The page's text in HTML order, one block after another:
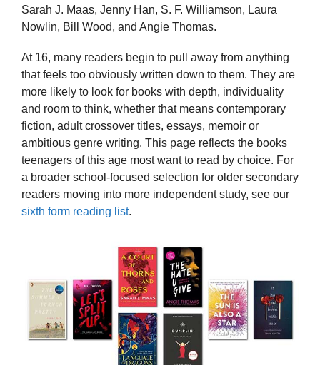
Sarah J. Maas, Jenny Han, S. F. Williamson, Laura
Nowlin, Bill Wood, and Angie Thomas.
At 16, many readers begin to pull away from anything
that feels too obviously written down to them. They are
more likely to look for books with depth, individuality
and room to think, whether that means contemporary
fiction, adult crossover titles, essays, memoir or
ambitious genre writing. This page reflects the books
teenagers of this age most want to read by choice. For
a broader school-focused selection for older secondary
readers moving into more independent study, see our
sixth form reading list.